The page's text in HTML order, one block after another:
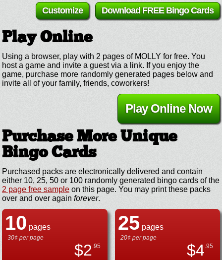
Download FREE Bingo Cards
Customize
Play Online
Using a browser, play with 2 pages of MOLLY for free. You
host a game and invite a guest via a link. If you enjoy the
game, purchase more randomly generated pages below and
invite all of your family, friends, coworkers!
Play Online Now
Purchase More Unique
Bingo Cards
Purchased packs are electronically delivered and contain
either 10, 25, 50 or 100 randomly generated bingo cards of the
2 page free sample on this page. You may print these packs
over and over again forever.
10 pages
30¢ per page
$2.95
25pages
20¢ per page
$4.95